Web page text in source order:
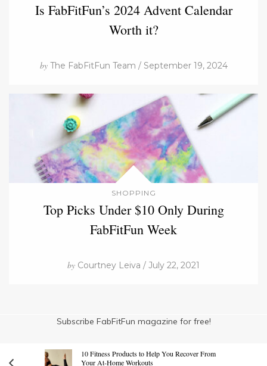
Is FabFitFun’s 2024 Advent Calendar
Worth it?
byThe FabFitFun Team / September 19, 2024
SHOPPING
Top Picks Under $10 Only During
FabFitFun Week
by Courtney Leiva / July 22, 2021
Subscribe FabFitFun magazine for free!
10 Fitness Products to Help You Recover From
Your At-Home Workouts